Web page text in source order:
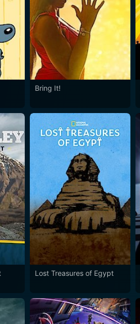
Bring It!
Lost Treasures of Egypt